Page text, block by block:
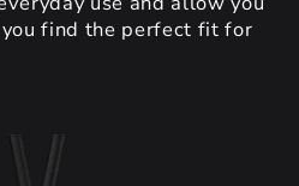
find the perfect fit for